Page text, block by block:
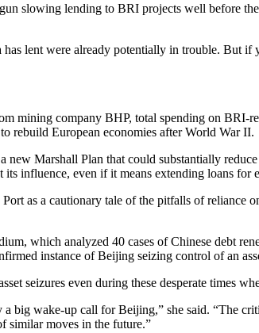
slowing lending to BRI projects well before
lent were already potentially in trouble. But
mining company BHP, total spending on
rebuild European economies after World War II.
new Marshall Plan that could substantially
influence, even if it means extending loans for
as a cautionary tale of the pitfalls of
which analyzed 40 cases of Chinese debt
instance of Beijing seizing control of an
seizures even during these desperate times
a big wake-up call for Beijing,” she said. “The
similar moves in the future.”